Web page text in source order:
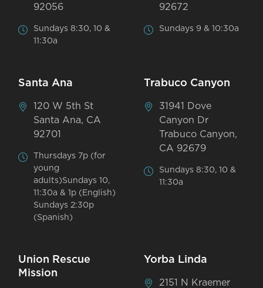
92056
Sundays 8:30, 10 &
11:30a
92672
Sundays 9 & 10:30a
Santa Ana
120 W 5th St
Santa Ana, CA
92701
Thursdays 7p (for
young
adults)Sundays 10,
11:30a & 1p (English)
Sundays 2:30p
(Spanish)
Trabuco Canyon
31941 Dove
Canyon Dr
Trabuco Canyon,
CA 92679
Sundays 8:30, 10 &
11:30a
Union Rescue
Mission
Yorba Linda
2151 N Kraemer